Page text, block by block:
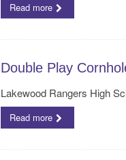
Read more
Double Play
Lakewood Rangers High
Read more